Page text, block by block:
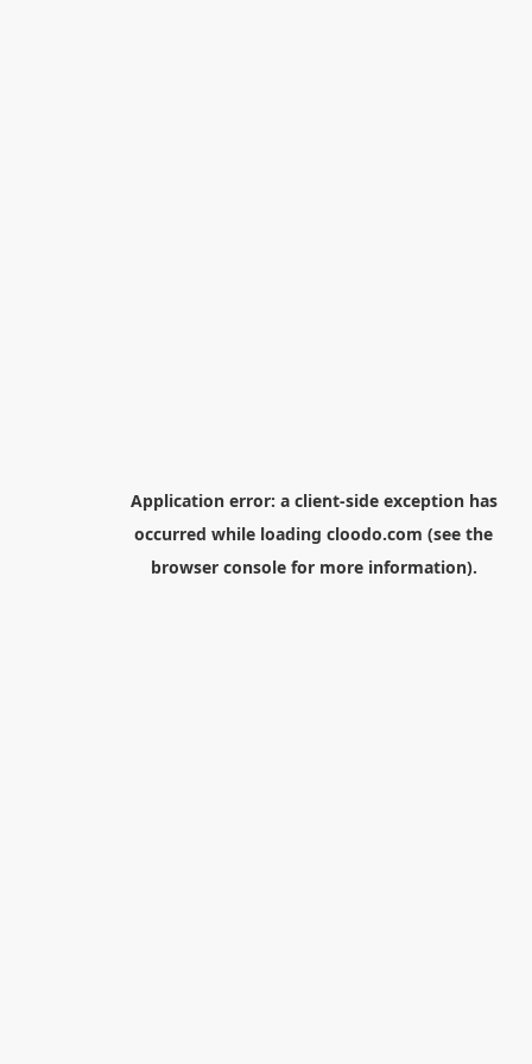
Application error: a client-side exception has
occurred while loading cloodo.com (see the
browser consolefor more information).